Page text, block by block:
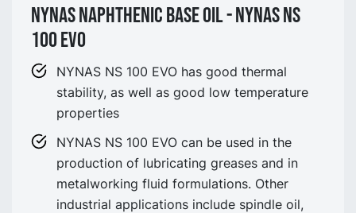
NYNAS NAPHTHENIC BASE OIL - NYNAS NS
100 EVO
NYNAS NS 100 EVO has good thermal
stability, as well as good low temperature
properties
NYNAS NS 100 EVO can be used in the
production of lubricating greases and in
metalworking fluid formulations. Other
industrial applications include spindle oil,